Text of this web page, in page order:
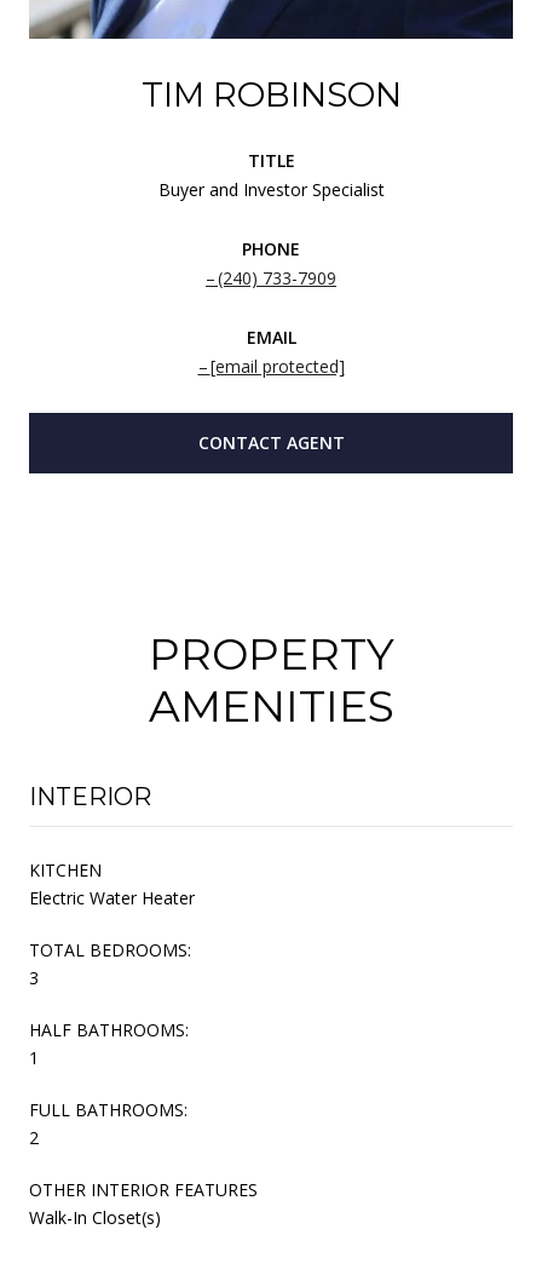
TIM ROBINSON
TITLE
Buyer and Investor Specialist
PHONE
(240) 733-7909
EMAIL
[email protected]
CONTACT AGENT
PROPERTY
AMENITIES
INTERIOR
KITCHEN
Electric Water Heater
TOTAL BEDROOMS:
3
HALF BATHROOMS:
1
FULL BATHROOMS:
2
OTHER INTERIOR FEATURES
Walk-In Closet(s)